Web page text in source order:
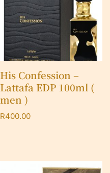
His Confession –
Lattafa EDP 100ml (
men )
R400.00